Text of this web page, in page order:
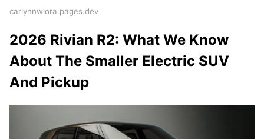
carlynnwlora.pages.dev
2026 Rivian R2: What We Know
About The Smaller Electric SUV
And Pickup